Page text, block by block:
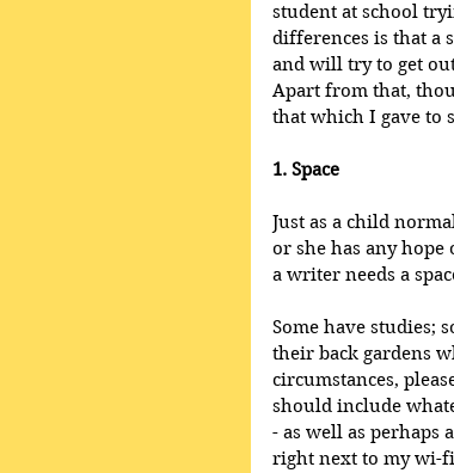
student at school
differences is that a
and will try to get
Apart from that,
that which I gave to
1. Space
Just as a child
or she has any
a writer needs a
Some have studies;
their back gardens
circumstances,
should include
- as well as perhaps
right next to my wi-